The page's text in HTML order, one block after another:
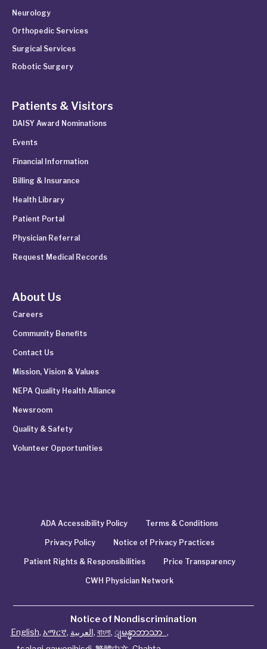
Neurology
Orthopedic Services
Surgical Services
Robotic Surgery
Patients & Visitors
DAISY Award Nominations
Events
Financial Information
Billing & Insurance
Health Library
Patient Portal
Physician Referral
Request Medical Records
About Us
Careers
Community Benefits
Contact Us
Mission, Vision & Values
NEPA Quality Health Alliance
Newsroom
Quality & Safety
Volunteer Opportunities
ADA Accessibility Policy Terms & Conditions
Privacy Policy Notice of Privacy Practices
Patient Rights & Responsibilities Price Transparency
CWH Physician Network
Notice of Nondiscrimination
English, አማርኛ, العربية, বাংলা, ျမန္မာဘာသာ ,